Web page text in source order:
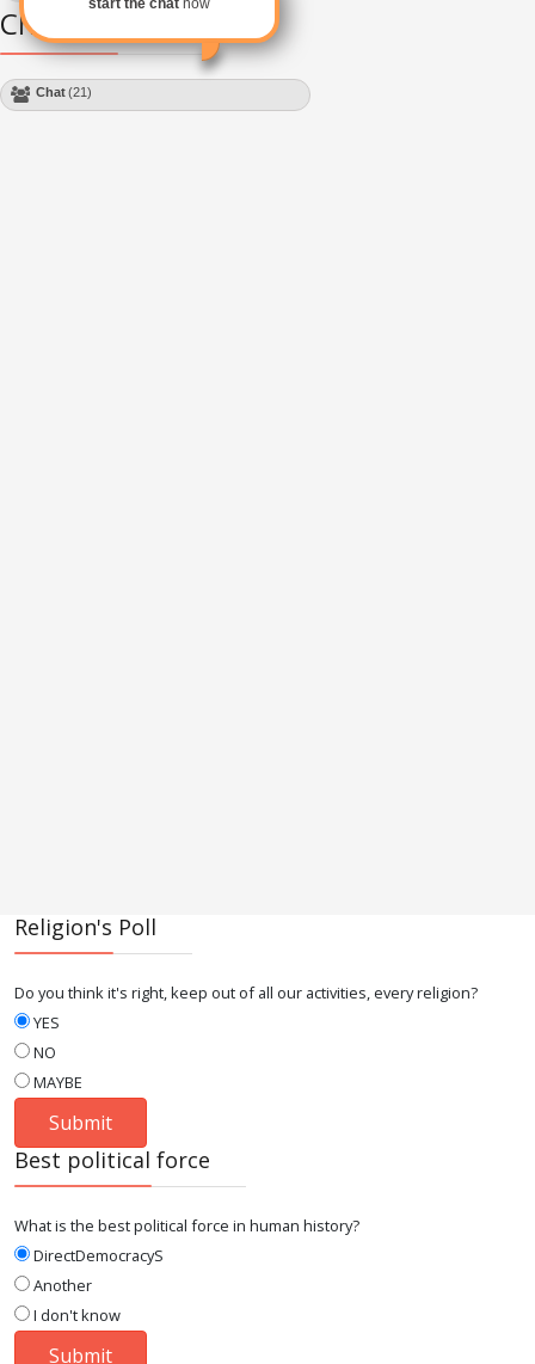
Chat Module
Chat(21)
Religion's Poll
Do you think it's right, keep out of all our activities, every religion?
YES
NO
MAYBE
Best political force
What is the best political force in human history?
DirectDemocracyS
Another
I don't know